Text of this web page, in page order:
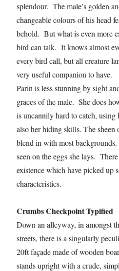
splendour. The male’s golden
changeable colours of his head
behold. But what is even more
bird can talk. It knows almost
every bird call, but all creature
very useful companion to have.
Parin is less stunning by sight
graces of the male. She does
is uncannily hard to catch, using
also her hiding skills. The sheen
blend in with most
seen on the eggs she lays.
existence which have picked up
characteristics.
Crumbs Checkpoint Typified
Down an alleyway, in amongst
streets, there is a singularly
20ft façade made of wooden
stands upright with a crude,